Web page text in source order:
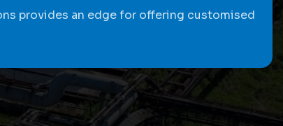
provides an edge for offering customised